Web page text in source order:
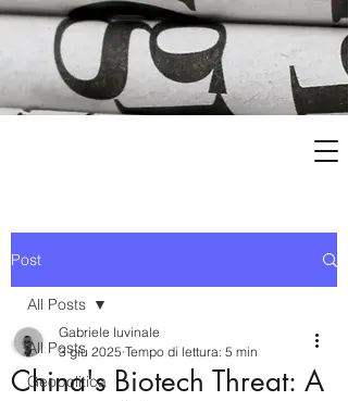
Post
All Posts
Geopolitica
All Posts
China's Biotech Threat: A
Gabriele Iuvinale
3 giu 2025 Tempo di lettura: 5 min